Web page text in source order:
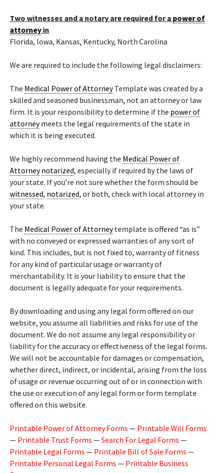
Two witnesses and a notary are required for a power of
attorney in
Florida, Iowa, Kansas, Kentucky, North Carolina
We are required to include the following legal disclaimers:
The Medical Power of AttorneyTemplate was created by a
skilled and seasoned businessman, not an attorney or law
firm. It is your responsibility to determine if the power of
attorneymeets the legal requirements of the state in
which it is being executed.
We highly recommend having the Medical Power of
Attorney notarized, especially if required by the laws of
your state. If you’re not sure whether the form should be
witnessed, notarized, or both, check with local attorney in
your state.
The Medical Power of Attorneytemplate is offered “as is”
with no conveyed or expressed warranties of any sort of
kind. This includes, but is not fixed to, warranty of fitness
for any kind of particular usage or warranty of
merchantability. It is your liability to ensure that the
document is legally adequate for your requirements.
By downloading and using any legal form offered on our
website, you assume all liabilities and risks for use of the
document. We do not assume any legal responsibility or
liability for the accuracy or effectiveness of the legal forms.
We will not be accountable for damages or compensation,
whether direct, indirect, or incidental, arising from the loss
of usage or revenue occurring out of or in connection with
the use or execution of any legal form or form template
offered on this website.
Printable Power of Attorney Forms — Printable Will Forms
— Printable Trust Forms —Search For Legal Forms —
Printable Legal Forms — Printable Bill of Sale Forms —
Printable Personal Legal Forms — Printable Business